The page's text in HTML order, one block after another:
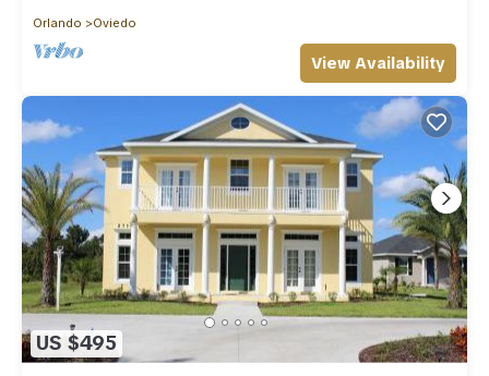
Orlando Oviedo
View Availability
US $495